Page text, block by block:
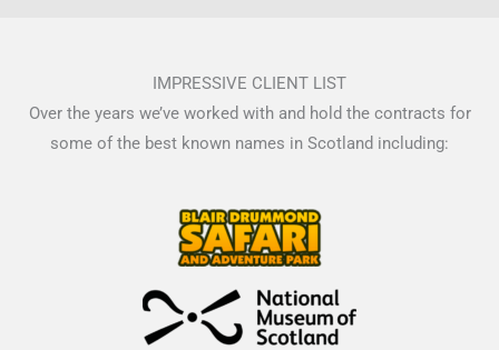
IMPRESSIVE CLIENT LIST
Over the years we’ve worked with and hold the contracts for
some of the best known names in Scotland including: